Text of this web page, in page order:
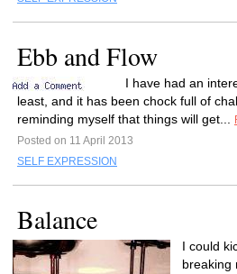
Ebb and Flow
I have had an
least, and it has been chock full of
reminding myself that things will get...
Posted on 11 April 2013
SELF EXPRESSION
Balance
I could
breaking